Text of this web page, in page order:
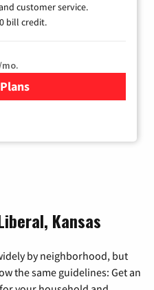
customer service.
bill credit.
for Nextlink Internet
Kansas
by neighborhood, but
the same guidelines: Get an